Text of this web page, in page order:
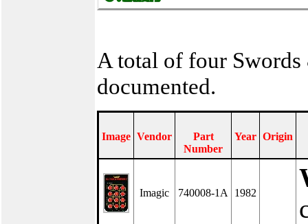
A total of four Swords
documented.
Image Vendor
Part
Number
Year Origin
Imagic 740008-1A 1982